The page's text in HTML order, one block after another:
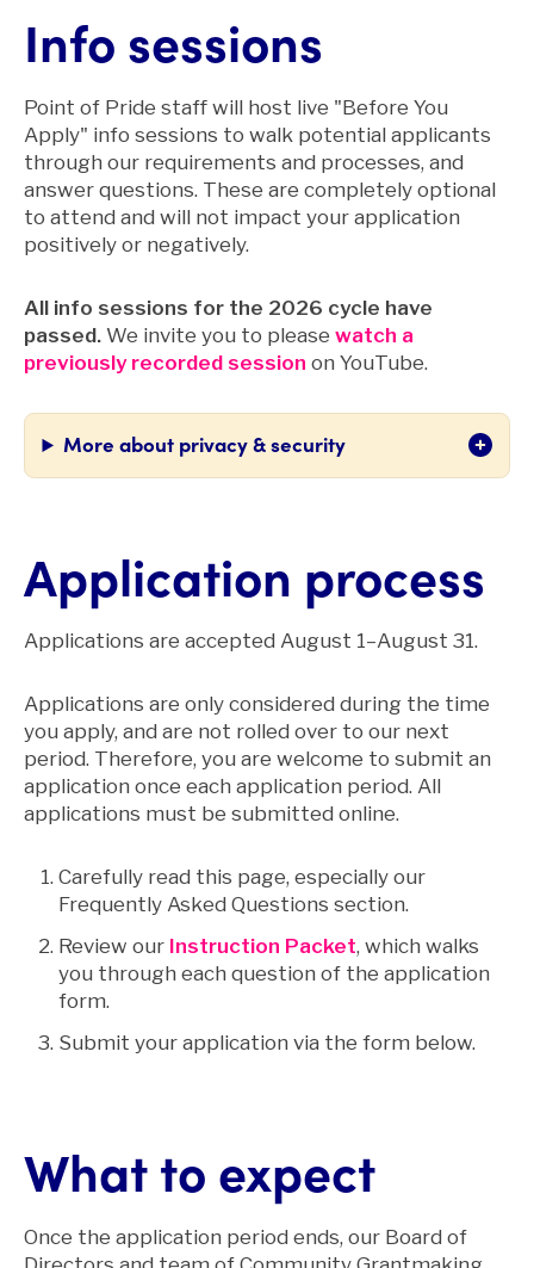
Info sessions
Point of Pride staff will host live "Before You
Apply" info sessions to walk potential applicants
through our requirements and processes, and
answer questions. These are completely optional
to attend and will not impact your application
positively or negatively.
All info sessions for the 2026 cycle have
passed. We invite you to please watch a
previously recorded session on YouTube.
More about privacy & security
Application process
Applications are accepted August 1–August 31.
Applications are only considered during the time
you apply, and are not rolled over to our next
period. Therefore, you are welcome to submit an
application once each application period. All
applications must be submitted online.
Carefully read this page, especially our
Frequently Asked Questions section.
Review our Instruction Packet, which walks
you through each question of the application
form.
Submit your application via the form below.
What to expect
Once the application period ends, our Board of